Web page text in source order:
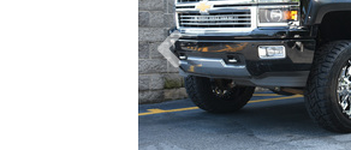
Fuel Cleaver D239 Wheels | 2